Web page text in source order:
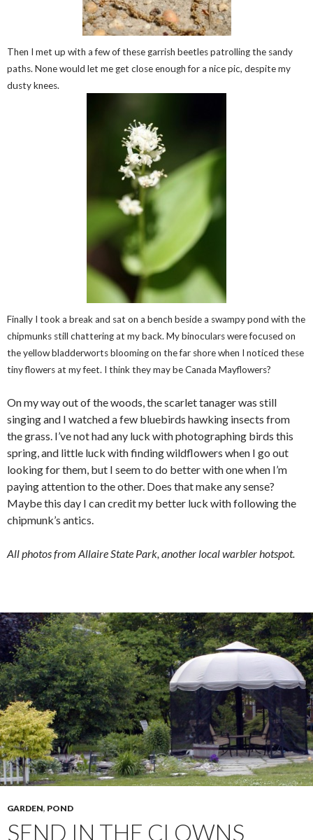
Then I met up with a few of these garrish beetles patrolling the sandy
paths. None would let me get close enough for a nice pic, despite my
dusty knees.
Finally I took a break and sat on a bench beside a swampy pond with the
chipmunks still chattering at my back. My binoculars were focused on
the yellow bladderworts blooming on the far shore when I noticed these
tiny flowers at my feet. I think they may be Canada Mayflowers?
On my way out of the woods, the scarlet tanager was still
singing and I watched a few bluebirds hawking insects from
the grass. I’ve not had any luck with photographing birds this
spring, and little luck with finding wildflowers when I go out
looking for them, but I seem to do better with one when I’m
paying attention to the other. Does that make any sense?
Maybe this day I can credit my better luck with following the
chipmunk’s antics.
All photos from Allaire State Park, another local warbler hotspot.
GARDEN, POND
SEND IN THE CLOWNS